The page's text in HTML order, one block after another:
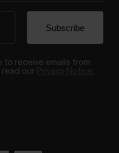
to receive emails from
read our